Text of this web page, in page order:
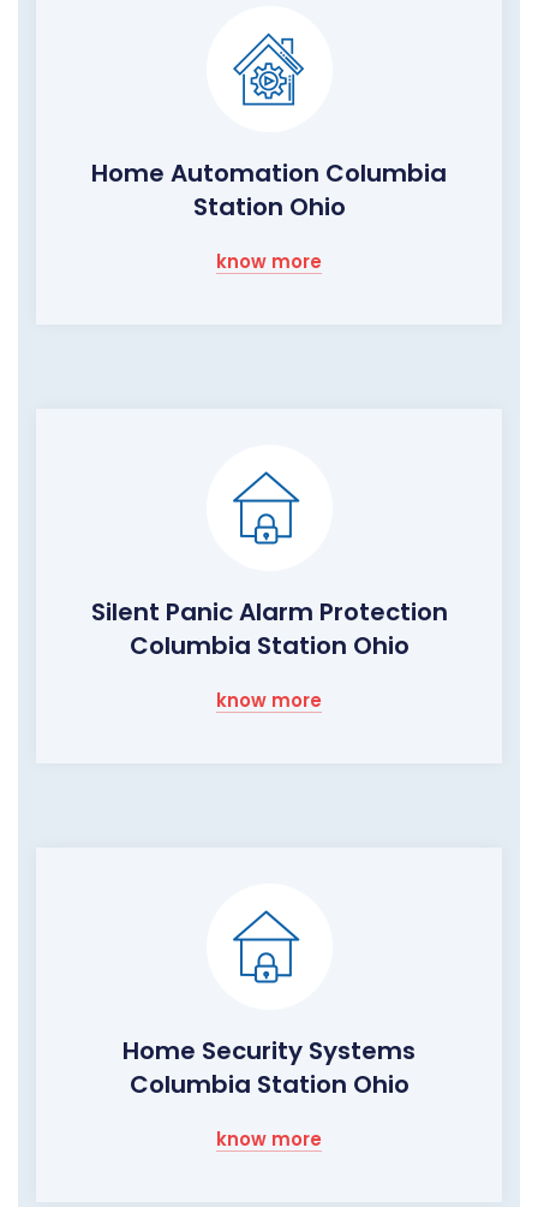
Home Automation Columbia
Station Ohio
know more
Silent Panic Alarm Protection
Columbia Station Ohio
know more
Home Security Systems
Columbia Station Ohio
know more